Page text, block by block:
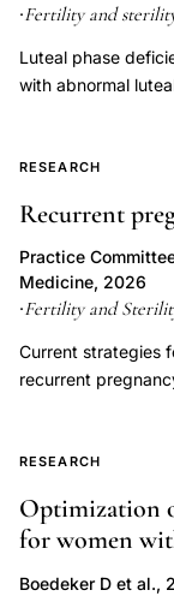
major
depressive
episode
infertile
psychological
well-
being
infertility
patients
versus
controls,
impact
to
·Fertility and
Luteal phase
with abnormal
resistance. Luteal
menstruating
the process of
LPD has not been
infertility or
and assuming it
treatment
RESEARCH
Recurrent
Practice
Medicine, 2026
·Fertility and
Current strategies
recurrent
RESEARCH
Optimization
for women
Boedeker D et al.,